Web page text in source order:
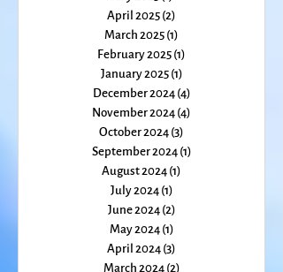
June 2025 (1)1 post
May 2025 (1)1 post
April 2025(2)2 posts
March 2025 (1)1 post
February 2025(1)1 post
January 2025 (1)1 post
December 2024(4)
November 2024 (4)
October 2024 (3)
September 2024
August 2024(1)
July 2024 (1)1 post
June 2024 (2)
May 2024 (1)1 post